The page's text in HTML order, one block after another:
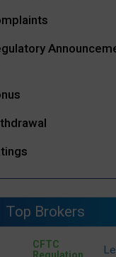
Top Brokers
CFTC